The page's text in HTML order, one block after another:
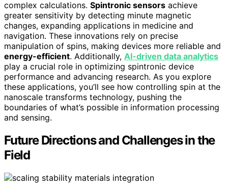
complex calculations. Spintronic sensors achieve
greater sensitivity by detecting minute magnetic
changes, expanding applications in medicine and
navigation. These innovations rely on precise
manipulation of spins, making devices more reliable and
energy-efficient. Additionally, AI-driven data analytics
play a crucial role in optimizing spintronic device
performance and advancing research. As you explore
these applications, you’ll see how controlling spin at the
nanoscale transforms technology, pushing the
boundaries of what’s possible in information processing
and sensing.
Future Directions and Challenges in the
Field